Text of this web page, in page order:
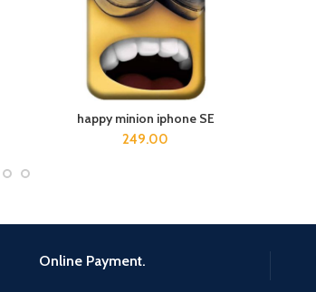
ADD TO CART
happy minion iphone SE
249.00
Online Payment.